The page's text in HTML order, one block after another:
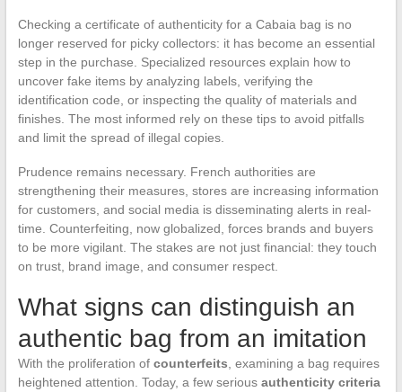
Checking a certificate of authenticity for a Cabaia bag is no
longer reserved for picky collectors: it has become an essential
step in the purchase. Specialized resources explain how to
uncover fake items by analyzing labels, verifying the
identification code, or inspecting the quality of materials and
finishes. The most informed rely on these tips to avoid pitfalls
and limit the spread of illegal copies.
Prudence remains necessary. French authorities are
strengthening their measures, stores are increasing information
for customers, and social media is disseminating alerts in real-
time. Counterfeiting, now globalized, forces brands and buyers
to be more vigilant. The stakes are not just financial: they touch
on trust, brand image, and consumer respect.
What signs can distinguish an
authentic bag from an imitation
With the proliferation of counterfeits , examining a bag requires
heightened attention. Today, a few serious authenticity criteria